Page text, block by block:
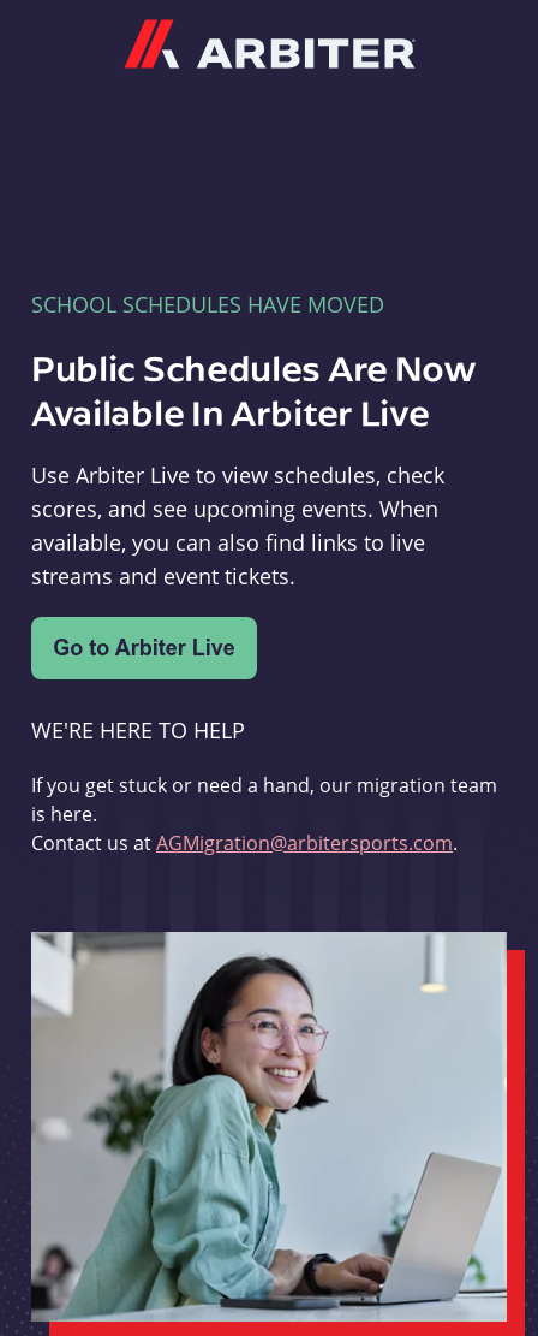
SCHOOL SCHEDULES HAVE MOVED
Public Schedules Are Now
Available In Arbiter Live
Use Arbiter Live to view schedules, check
scores, and see upcoming events. When
available, you can also find links to live
streams and event tickets.
WE'RE HERE TO HELP
If you get stuck or need a hand, our migration team
is here.
Contact us atAGMigration@arbitersports.com.